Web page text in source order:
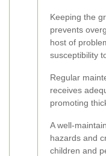
Keeping the
prevents
host of
susceptibility
Regular
receives
promoting
A well-
hazards and
children and